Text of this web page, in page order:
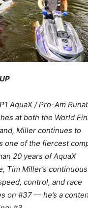
AquaX / Pro-Am
at both the World
Miller continues to
one of the fiercest
20 years of AquaX
Tim Miller’s
control, and race
on #37 — he’s a